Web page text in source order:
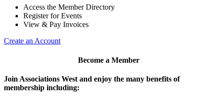
Access the Member Directory
Register for Events
View & Pay Invoices
Create an Account
Become a Member
Join Associations West and enjoy the many benefits of
membership including: